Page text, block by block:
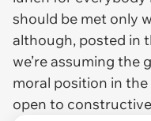
should be met only
although, posted in
we’re assuming the
moral position in
open to